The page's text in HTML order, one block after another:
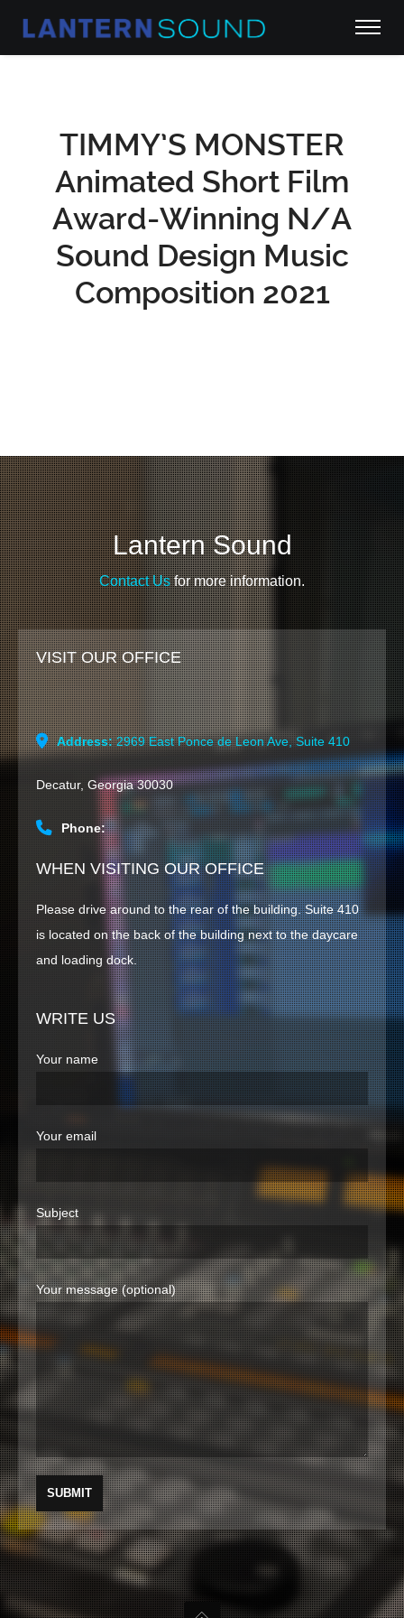
TIMMY’S MONSTER
Animated Short Film
Award-Winning N/A
Sound Design Music
Composition 2021
Lantern Sound
Contact Usfor more information.
VISIT OUR OFFICE
Address:2969 East Ponce de Leon Ave, Suite 410
Decatur, Georgia 30030
Phone:
WHEN VISITING OUR OFFICE
Please drive around to the rear of the building. Suite 410
is located on the back of the building next to the daycare
and loading dock.
WRITE US
Your name
Your email
Subject
Your message (optional)
HOME
CONTACT US